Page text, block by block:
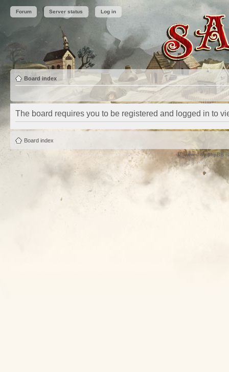
Forum Server status Log in
Board index
The board requires you to be registered and logged in to
Board index
Powered byphpBB©